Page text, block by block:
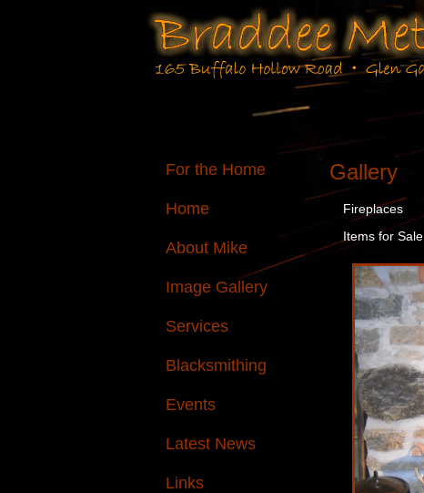
For the Home
Home
About Mike
Image Gallery
Services
Blacksmithing
Events
Latest News
Links
Gallery
Fireplaces
Items for Sale